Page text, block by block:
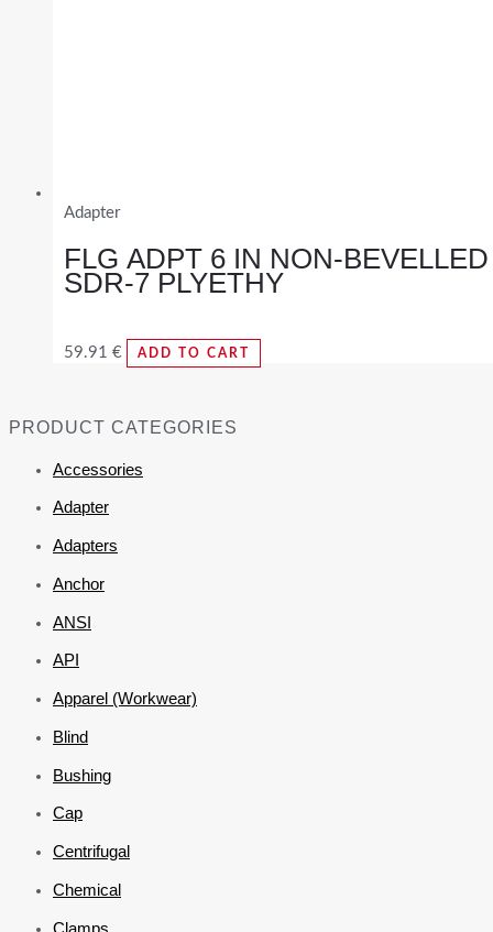
PRODUCT CATEGORIES
Accessories
Adapter
Adapters
Anchor
ANSI
API
Apparel (Workwear)
Blind
Bushing
Cap
Centrifugal
Chemical
Clamps
Adapter
FLG ADPT 6 IN NON-BEVELLED
SDR-7 PLYETHY
59.91 € ADD TO CART